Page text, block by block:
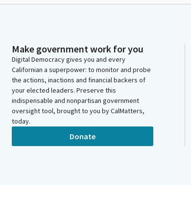
Make government work for you
Digital Democracy gives you and every
Californian a superpower: to monitor and probe
the actions, inactions and financial backers of
your elected leaders. Preserve this
indispensable and nonpartisan government
oversight tool, brought to you by CalMatters,
today.
Donate